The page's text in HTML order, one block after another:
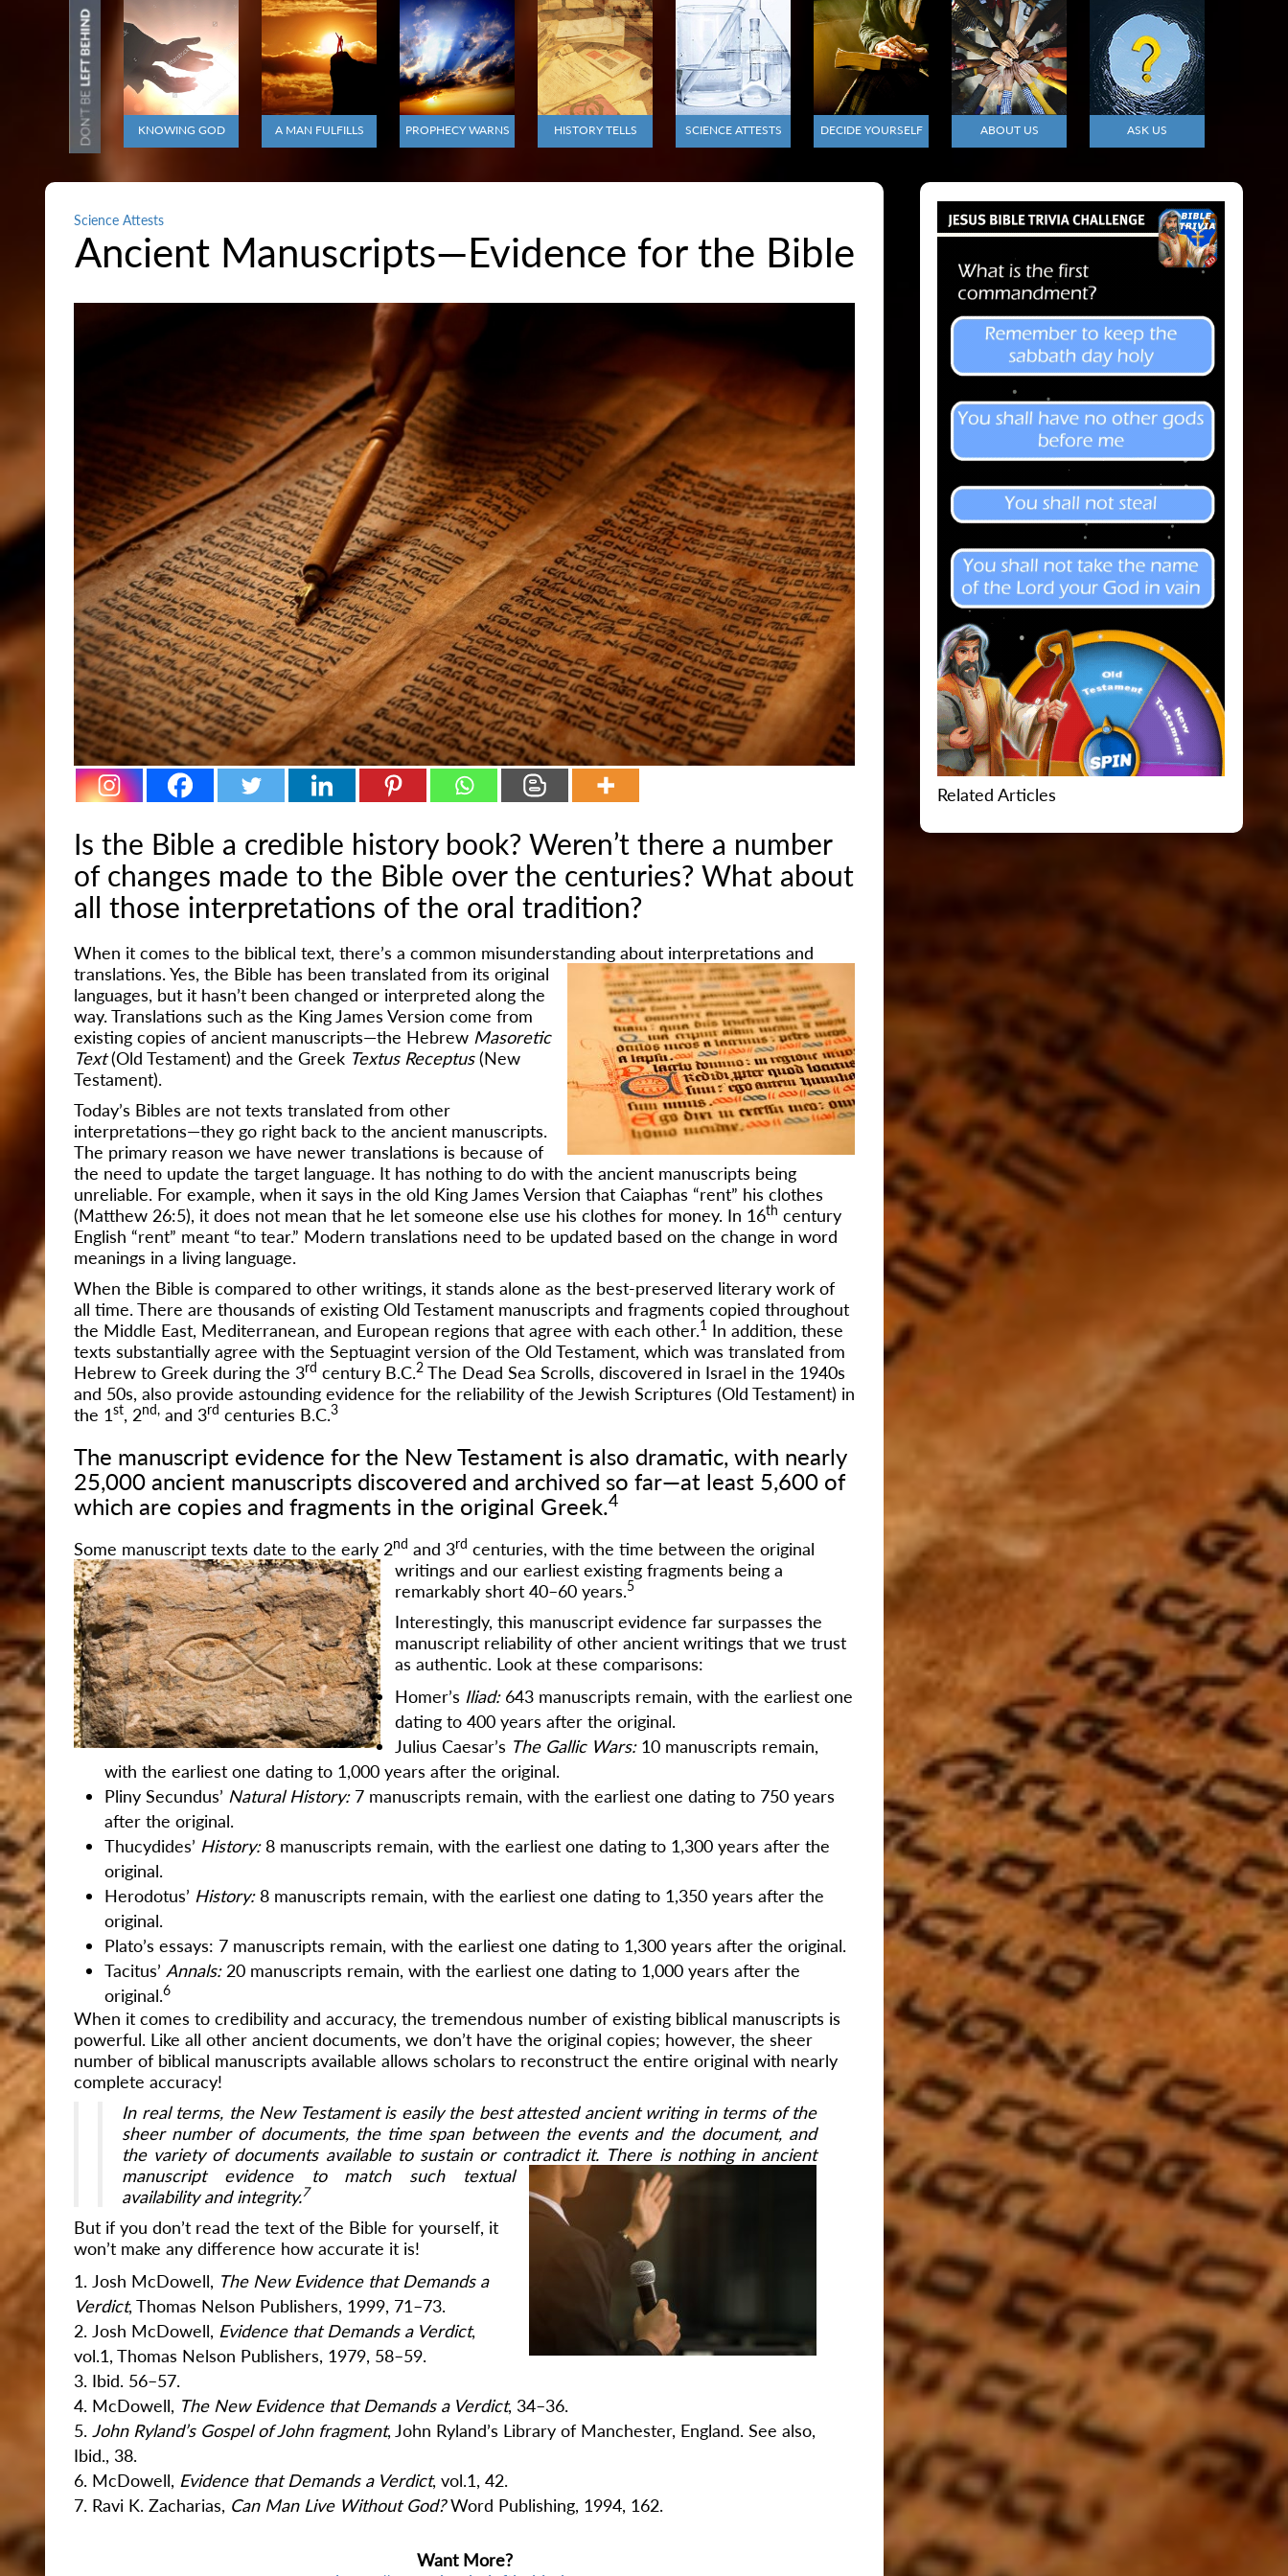
KNOWING GOD A MAN FULFILLS PROPHECY WARNS HISTORY TELLS SCIENCE ATTESTS DECIDE YOURSELF ABOUT US ASK US
Science Attests
Ancient Manuscripts—Evidence for the Bible
Is the Bible a credible history book? Weren’t there a number
of changes made to the Bible over the centuries? What about
all those interpretations of the oral tradition?
When it comes to the biblical text, there’s a common misunderstanding about interpretations and
translations. Yes, the Bible has been translated from its original
languages, but it hasn’t been changed or interpreted along the
way. Translations such as the King James Version come from
existing copies of ancient manuscripts—the Hebrew Masoretic
Text(Old Testament) and the Greek Textus Receptus(New
Testament).
Today’s Bibles are not texts translated from other
interpretations—they go right back to the ancient manuscripts.
The primary reason we have newer translations is because of
the need to update the target language. It has nothing to do with the ancient manuscripts being
unreliable. For example, when it says in the old King James Version that Caiaphas “rent” his clothes
(Matthew 26:5), it does not mean that he let someone else use his clothes for money. In 16th century
English “rent” meant “to tear.” Modern translations need to be updated based on the change in word
meanings in a living language.
When the Bible is compared to other writings, it stands alone as the best-preserved literary work of
all time. There are thousands of existing Old Testament manuscripts and fragments copied throughout
the Middle East, Mediterranean, and European regions that agree with each other.1
In addition, these
texts substantially agree with the Septuagint version of the Old Testament, which was translated from
Hebrew to Greek during the 3rd century B.C.2 The Dead Sea Scrolls, discovered in Israel in the 1940s
and 50s, also provide astounding evidence for the reliability of the Jewish Scriptures (Old Testament) in
the 1st, 2nd, and 3rd centuries B.C.3
The manuscript evidence for the New Testament is also dramatic, with nearly
25,000 ancient manuscripts discovered and archived so far—at least 5,600 of
which are copies and fragments in the original Greek.4
Some manuscript texts date to the early 2nd and 3rd centuries, with the time between the original
writings and our earliest existing fragments being a
remarkably short 40–60 years.5
Interestingly, this manuscript evidence far surpasses the
manuscript reliability of other ancient writings that we trust
as authentic. Look at these comparisons:
Homer’s Iliad: 643 manuscripts remain, with the earliest one
dating to 400 years after the original.
Julius Caesar’s The Gallic Wars: 10 manuscripts remain,
with the earliest one dating to 1,000 years after the original.
Pliny Secundus’ Natural History: 7 manuscripts remain, with the earliest one dating to 750 years
after the original.
Thucydides’ History:8 manuscripts remain, with the earliest one dating to 1,300 years after the
original.
Herodotus’ History:8 manuscripts remain, with the earliest one dating to 1,350 years after the
original.
Plato’s essays: 7 manuscripts remain, with the earliest one dating to 1,300 years after the original.
Tacitus’ Annals: 20 manuscripts remain, with the earliest one dating to 1,000 years after the
original.6
When it comes to credibility and accuracy, the tremendous number of existing biblical manuscripts is
powerful. Like all other ancient documents, we don’t have the original copies; however, the sheer
number of biblical manuscripts available allows scholars to reconstruct the entire original with nearly
complete accuracy!
In real terms, the New Testament is easily the best attested ancient writing in terms of the
sheer number of documents, the time span between the events and the document, and
the variety of documents available to sustain or contradict it. There is nothing in ancient
manuscript evidence to match such textual
availability and integrity.7
But if you don’t read the text of the Bible for yourself, it
won’t make any difference how accurate it is!
Josh McDowell, The New Evidence that Demands a
Verdict, Thomas Nelson Publishers, 1999, 71–73.
Josh McDowell, Evidence that Demands a Verdict,
vol.1, Thomas Nelson Publishers, 1979, 58–59.
Ibid. 56–57.
McDowell, The New Evidence that Demands a Verdict, 34–36.
John Ryland’s Gospel of John fragment, John Ryland’s Library of Manchester, England. See also,
Ibid., 38.
McDowell, Evidence that Demands a Verdict, vol.1, 42.
Ravi K. Zacharias, Can Man Live Without God?Word Publishing, 1994, 162.
Want More?
Related Articles